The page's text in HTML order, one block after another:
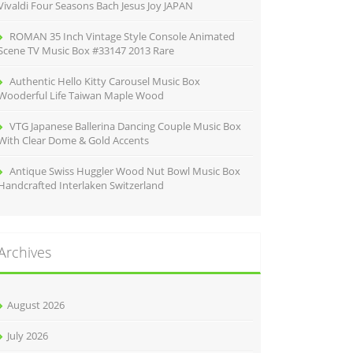
Four Seasons Bach Jesus Joy JAPAN
ROMAN 35 Inch Vintage Style Console Animated
TV Music Box #33147 2013 Rare
Authentic Hello Kitty Carousel Music Box
Life Taiwan Maple Wood
VTG Japanese Ballerina Dancing Couple Music Box
Clear Dome & Gold Accents
Antique Swiss Huggler Wood Nut Bowl Music Box
Interlaken Switzerland
August 2026
July 2026